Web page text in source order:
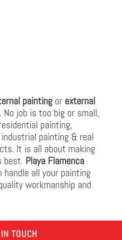
paintingor external
No job is too big or small,
painting,
painting & real
It is all about making
best. Playa Flamenca
all your painting
workmanship and
TOUCH